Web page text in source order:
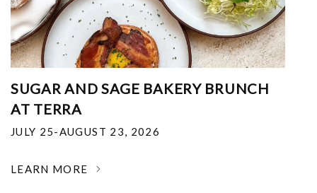
SUGAR AND SAGE BAKERY BRUNCH
AT TERRA
JULY 25-AUGUST 23, 2026
LEARN MORE